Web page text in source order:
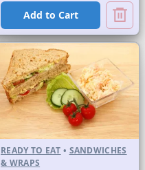
Add to Cart
READY TO EAT • SANDWICHES
& WRAPS